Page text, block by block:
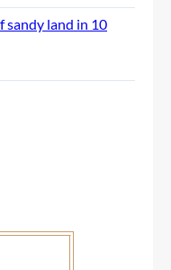
sandy land in 10